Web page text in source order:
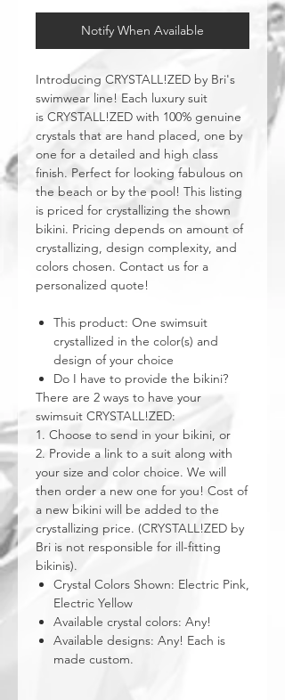
Notify When Available
Introducing CRYSTALL!ZED by Bri's
swimwear line! Each luxury suit
is CRYSTALL!ZED with 100% genuine
crystals that are hand placed, one by
one for a detailed and high class
finish. Perfect for looking fabulous on
the beach or by the pool! This listing
is priced for crystallizing the shown
bikini. Pricing depends on amount of
crystallizing, design complexity, and
colors chosen. Contact us for a
personalized quote!
This product: One swimsuit
crystallized in the color(s) and
design of your choice
Do I have to provide the bikini?
There are 2 ways to have your
swimsuit CRYSTALL!ZED:
1. Choose to send in your bikini, or
2. Provide a link to a suit along with
your size and color choice. We will
then order a new one for you! Cost of
a new bikini will be added to the
crystallizing price. (CRYSTALL!ZED by
Bri is not responsible for ill-fitting
bikinis).
Crystal Colors Shown: Electric Pink,
Electric Yellow
Available crystal colors: Any!
Available designs: Any! Each is
made custom.